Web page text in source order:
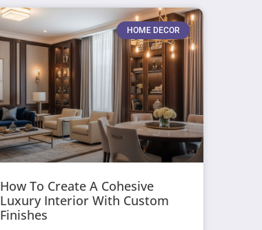
HOME DECOR
How To Create A Cohesive
Luxury Interior With Custom
Finishes